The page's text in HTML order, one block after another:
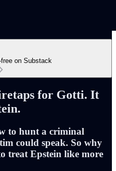
on Substack
for Gotti. It
to hunt a criminal
could speak. So why
treat Epstein like more